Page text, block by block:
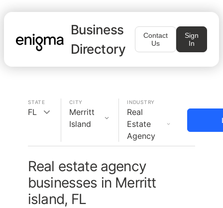
Business
Directory
Contact
Us
Sign
In
STATE
FL
CITY
Merritt
Island
INDUSTRY
Real
Estate
Agency
Real estate agency
businesses in Merritt
island, FL